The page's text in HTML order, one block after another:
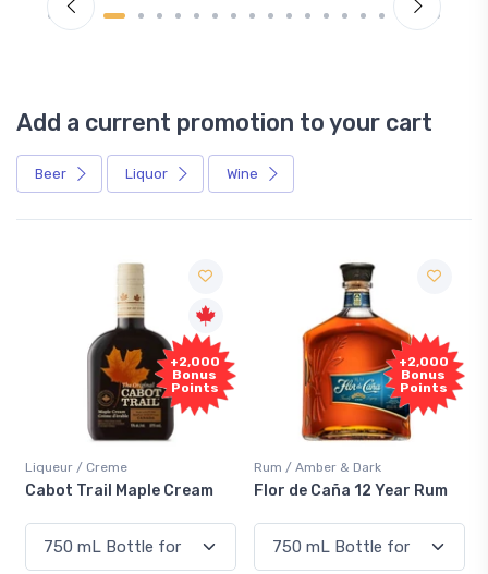
Add a current promotion to your cart
Beer Liquor Wine
+2,000
Bonus
Points
Rum / Amber & Dark
Flor de Caña 12 Year Rum
Free
Sample
Coolers / Coolers & Cocktails
Canadian Club Cherry